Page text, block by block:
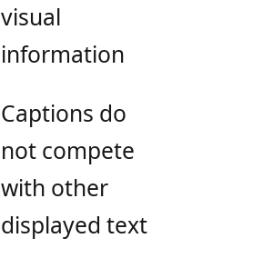
visual
information
Captions do
not compete
with other
displayed text